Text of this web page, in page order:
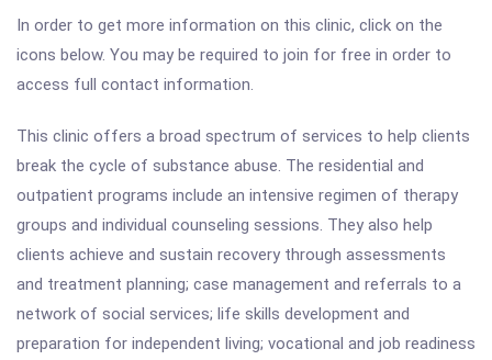
In order to get more information on this clinic, click on the
icons below. You may be required to join for free in order to
access full contact information.
This clinic offers a broad spectrum of services to help clients
break the cycle of substance abuse. The residential and
outpatient programs include an intensive regimen of therapy
groups and individual counseling sessions. They also help
clients achieve and sustain recovery through assessments
and treatment planning; case management and referrals to a
network of social services; life skills development and
preparation for independent living; vocational and job readiness